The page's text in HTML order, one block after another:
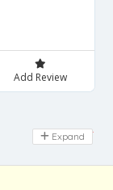
Add Review
Day Off
Expand